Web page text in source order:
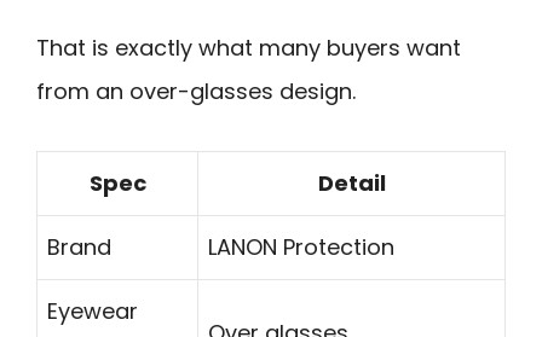
That is exactly what many buyers want
from an over-glasses design.
Spec Detail
Brand LANON Protection
Eyewear